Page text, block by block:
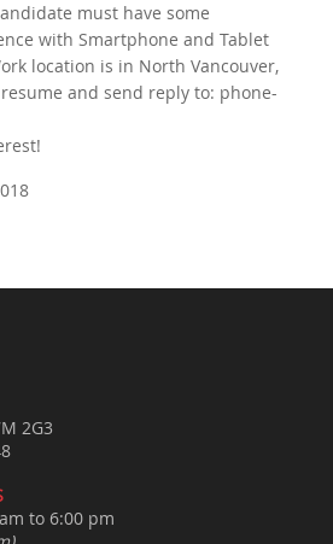
must have some
with Smartphone and Tablet
location is in North Vancouver,
and send reply to: phone-
2G3
to 6:00 pm